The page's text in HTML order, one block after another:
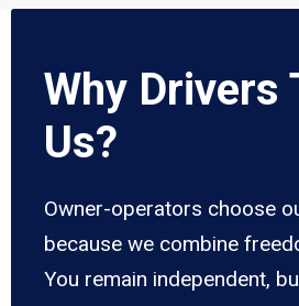
Why Drivers
Us?
Owner-operators choose
because we combine
You remain independent,